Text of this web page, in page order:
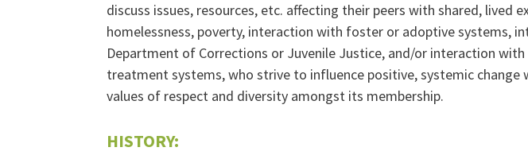
discuss issues, resources, etc. affecting their peers with shared, lived
homelessness, poverty, interaction with foster or adoptive systems,
Department of Corrections or Juvenile Justice, and/or interaction
treatment systems, who strive to influence positive, systemic change
values of respect and diversity amongst its membership.
HISTORY: